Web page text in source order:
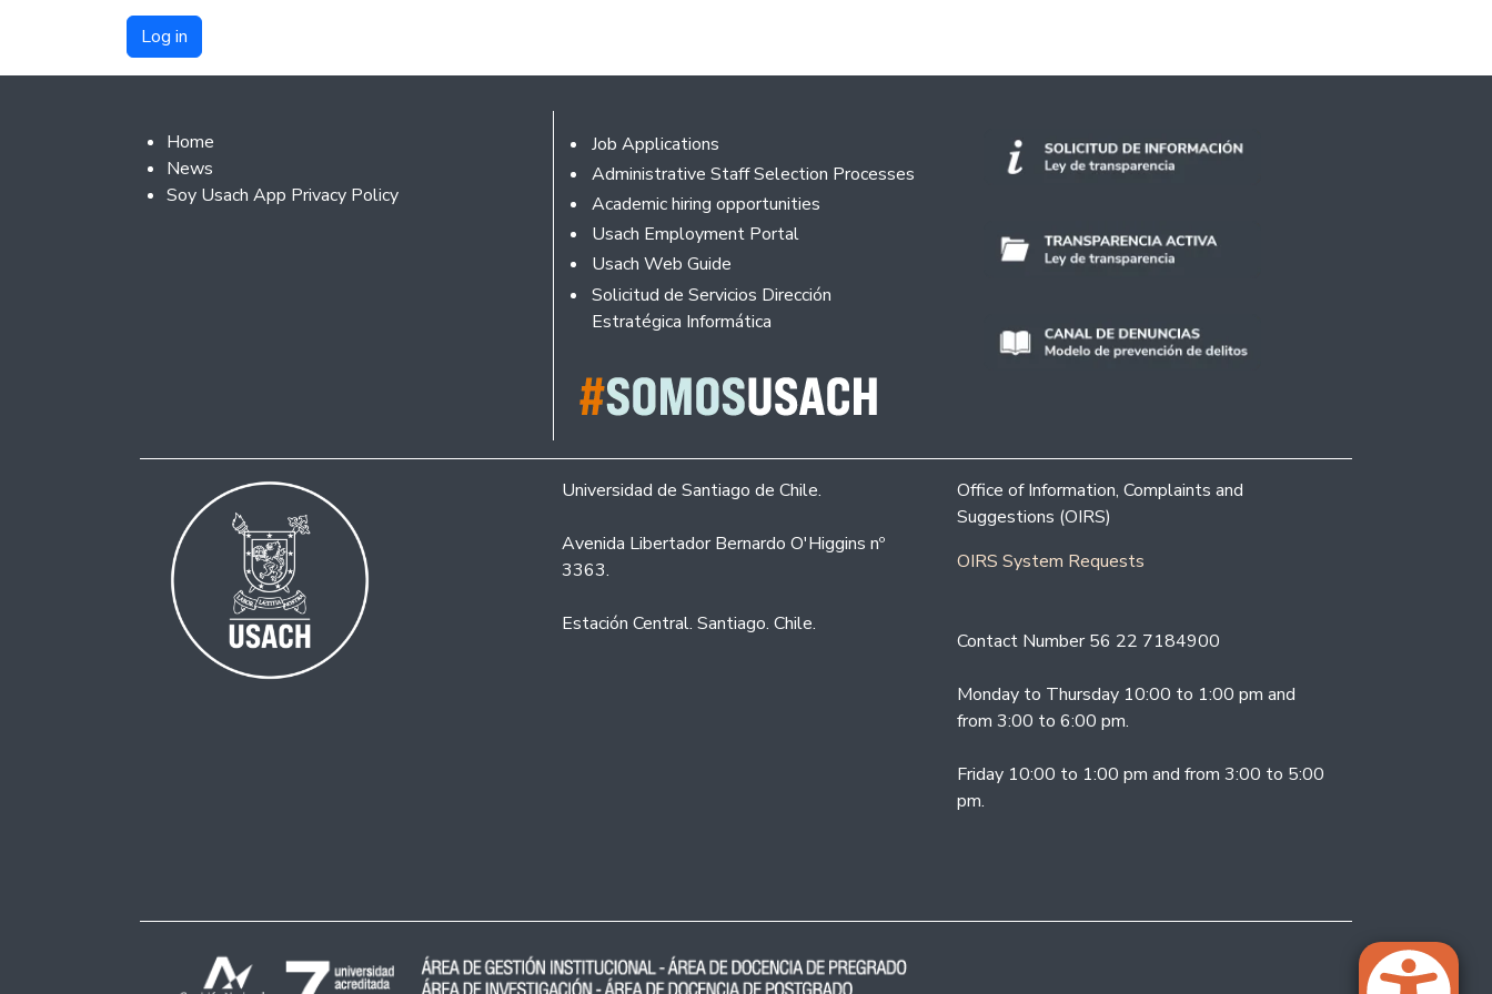
Footer 2
Home
News
Soy Usach App Privacy Policy
Footer
Job Applications
Administrative Staff Selection Processes
Academic hiring opportunities
Usach Employment Portal
Usach Web Guide
Solicitud de Servicios Dirección
Estratégica Informática
Universidad de Santiago de Chile.
Avenida Libertador Bernardo O'Higgins nº
3363.
Estación Central. Santiago. Chile.
Office of Information, Complaints and
Suggestions (OIRS)
OIRS System Requests
Contact Number 56 22 7184900
Monday to Thursday 10:00 to 1:00 pm and
from 3:00 to 6:00 pm.
Friday 10:00 to 1:00 pm and from 3:00 to 5:00
pm.